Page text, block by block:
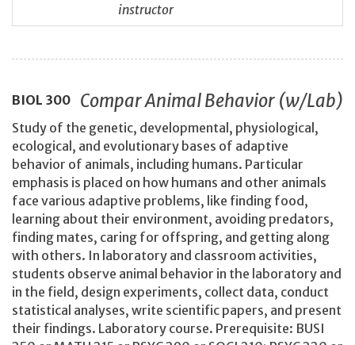
instructor
BIOL 300 Compar Animal Behavior (w/Lab)
Study of the genetic, developmental, physiological,
ecological, and evolutionary bases of adaptive
behavior of animals, including humans. Particular
emphasis is placed on how humans and other animals
face various adaptive problems, like finding food,
learning about their environment, avoiding predators,
finding mates, caring for offspring, and getting along
with others. In laboratory and classroom activities,
students observe animal behavior in the laboratory and
in the field, design experiments, collect data, conduct
statistical analyses, write scientific papers, and present
their findings. Laboratory course. Prerequisite: BUSI